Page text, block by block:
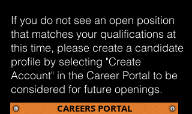
If you do not see an open position
that matches your qualifications at
this time, please create a candidate
profile by selecting "Create
Account" in the Career Portal to be
considered for future openings.
CAREERS PORTAL